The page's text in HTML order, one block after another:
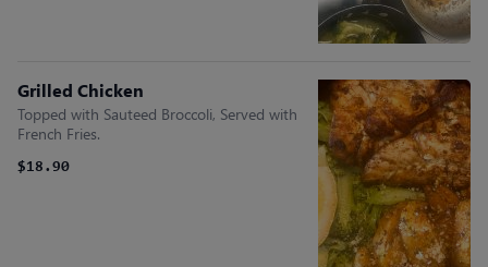
Grilled Chicken
Topped with Sauteed Broccoli, Served with
French Fries.
$18.90